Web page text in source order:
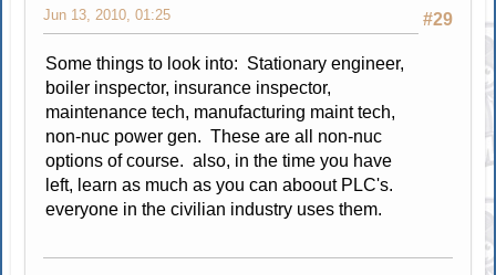
#29
Jun 13, 2010, 01:25
Some things to look into: Stationary engineer,
boiler inspector, insurance inspector,
maintenance tech, manufacturing maint tech,
non-nuc power gen. These are all non-nuc
options of course. also, in the time you have
left, learn as much as you can aboout PLC's.
everyone in the civilian industry uses them.